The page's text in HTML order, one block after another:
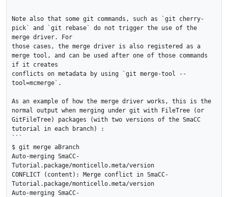
Note also that some git commands, such as `git cherry-
pick` and `git rebase` do not trigger the use of the
merge driver. For
those cases, the merge driver is also registered as a
merge tool, and can be used after one of those commands
if it creates
conflicts on metadata by using `git merge-tool --
tool=mcmerge`.
As an example of how the merge driver works, this is the
normal output when merging under git with FileTree (or
GitFileTree) packages (with two versions of the SmaCC
tutorial in each branch) :
```
$ git merge aBranch
Auto-merging SmaCC-
Tutorial.package/monticello.meta/version
CONFLICT (content): Merge conflict in SmaCC-
Tutorial.package/monticello.meta/version
Auto-merging SmaCC-